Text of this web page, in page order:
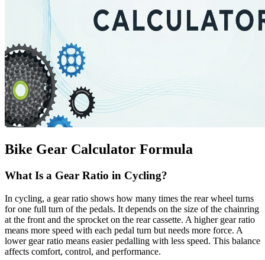
Bike Gear Calculator Formula
What Is a Gear Ratio in Cycling?
In cycling, a gear ratio shows how many times the rear wheel turns
for one full turn of the pedals. It depends on the size of the chainring
at the front and the sprocket on the rear cassette. A higher gear ratio
means more speed with each pedal turn but needs more force. A
lower gear ratio means easier pedalling with less speed. This balance
affects comfort, control, and performance.